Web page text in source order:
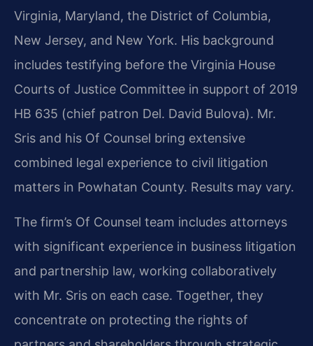
Virginia, Maryland, the District of Columbia,
New Jersey, and New York. His background
includes testifying before the Virginia House
Courts of Justice Committee in support of 2019
HB 635 (chief patron Del. David Bulova). Mr.
Sris and his Of Counsel bring extensive
combined legal experience to civil litigation
matters in Powhatan County. Results may vary.
The firm’s Of Counsel team includes attorneys
with significant experience in business litigation
and partnership law, working collaboratively
with Mr. Sris on each case. Together, they
concentrate on protecting the rights of